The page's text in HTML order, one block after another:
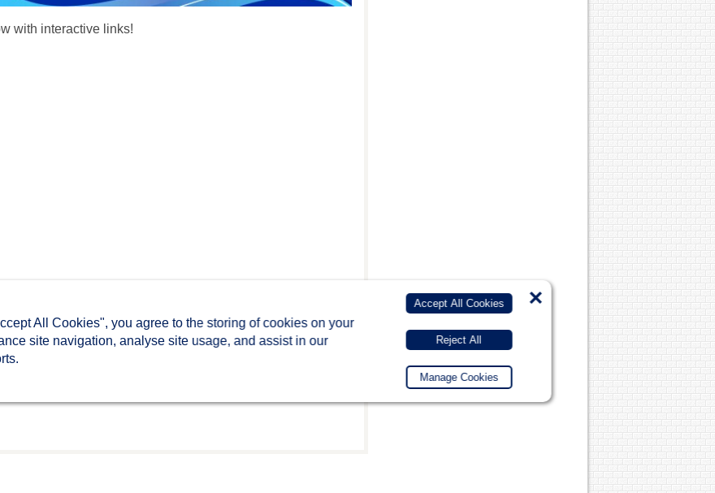
with interactive links!
All Cookies", you agree to the storing of cookies on your
site navigation, analyse site usage, and assist in our
Accept All Cookies
Reject All
Manage Cookies
×